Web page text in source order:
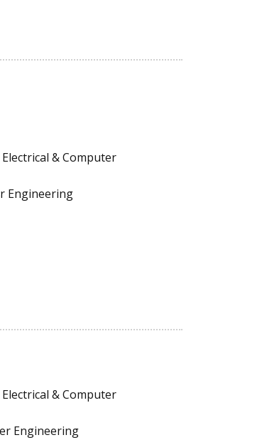
& Computer
Engineering
& Computer
Engineering